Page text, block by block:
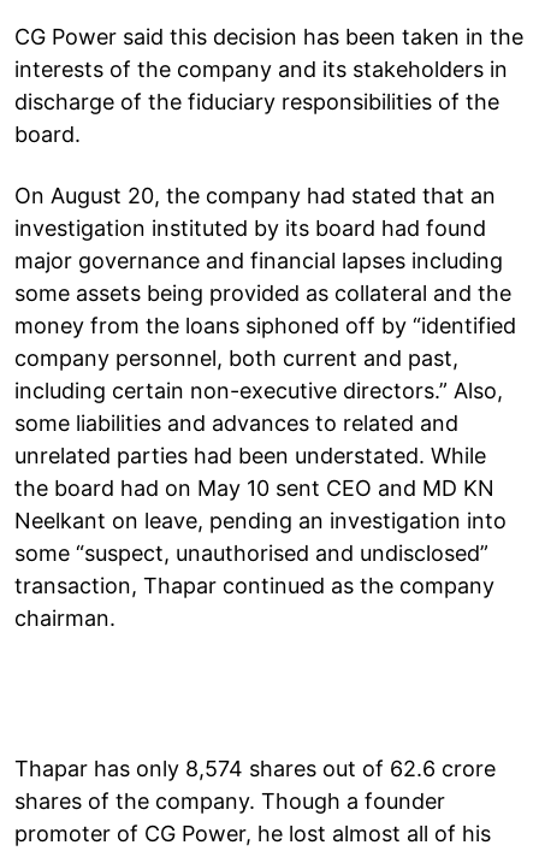
CG Power said this decision has been taken in the
interests of the company and its stakeholders in
discharge of the fiduciary responsibilities of the
board.
On August 20, the company had stated that an
investigation instituted by its board had found
major governance and financial lapses including
some assets being provided as collateral and the
money from the loans siphoned off by “identified
company personnel, both current and past,
including certain non-executive directors.” Also,
some liabilities and advances to related and
unrelated parties had been understated. While
the board had on May 10 sent CEO and MD KN
Neelkant on leave, pending an investigation into
some “suspect, unauthorised and undisclosed”
transaction, Thapar continued as the company
chairman.
Thapar has only 8,574 shares out of 62.6 crore
shares of the company. Though a founder
promoter of CG Power, he lost almost all of his